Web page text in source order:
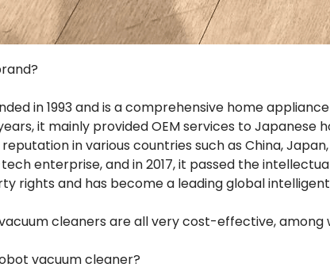
in 1993 and is a comprehensive home
it mainly provided OEM services to Japanese
in various countries such as China,
enterprise, and in 2017, it passed the
rights and has become a leading global
cleaners are all very cost-effective,
vacuum cleaner?